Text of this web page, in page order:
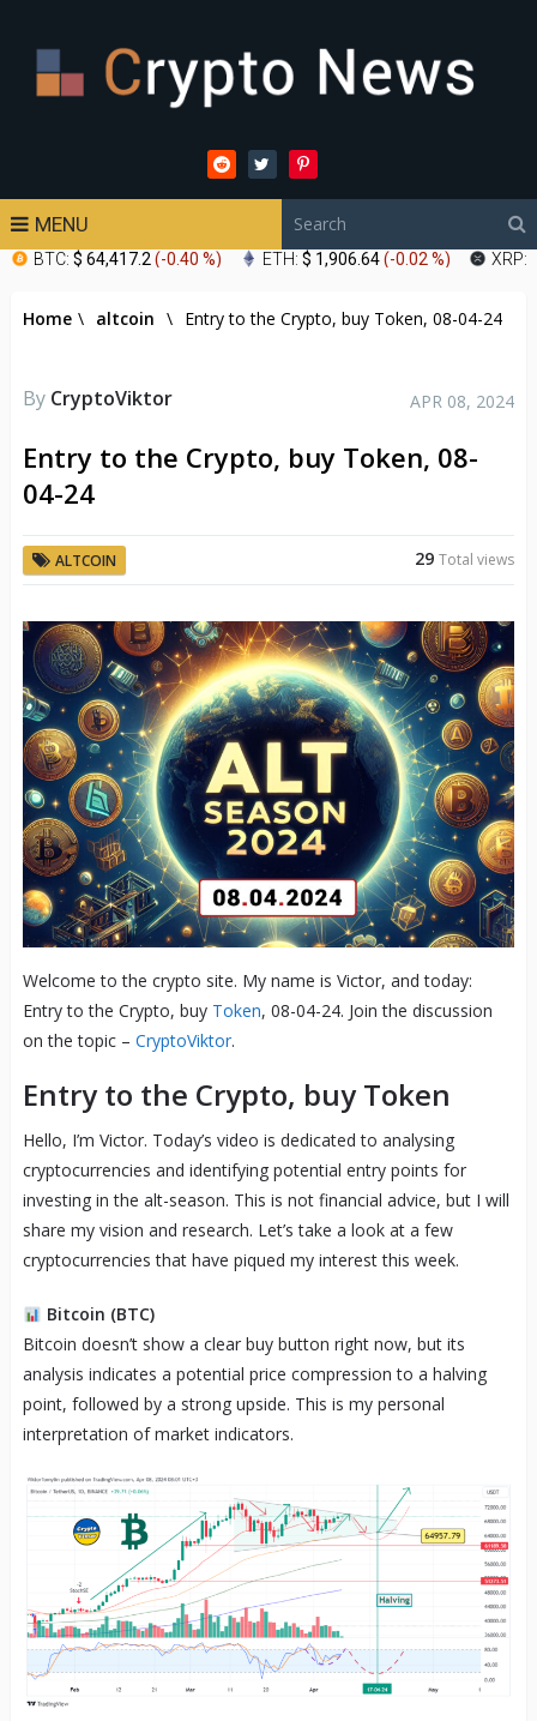
MENU
BTC: $ 64,417.2 (-0.40 %) ETH: $ 1,906.64(-0.02 %) XRP:
Home \ altcoin \ Entry to the Crypto, buy Token, 08-04-24
By CryptoViktor APR 08, 2024
Entry to the Crypto, buy Token, 08-
04-24
ALTCOIN 29Total views
Welcome to the crypto site. My name is Victor, and today:
Entry to the Crypto, buy Token, 08-04-24. Join the discussion
on the topic – CryptoViktor.
Entry to the Crypto, buy Token
Hello, I’m Victor. Today’s video is dedicated to analysing
cryptocurrencies and identifying potential entry points for
investing in the alt-season. This is not financial advice, but I will
share my vision and research. Let’s take a look at a few
cryptocurrencies that have piqued my interest this week.
Bitcoin (BTC)
Bitcoin doesn’t show a clear buy button right now, but its
analysis indicates a potential price compression to a halving
point, followed by a strong upside. This is my personal
interpretation of market indicators.